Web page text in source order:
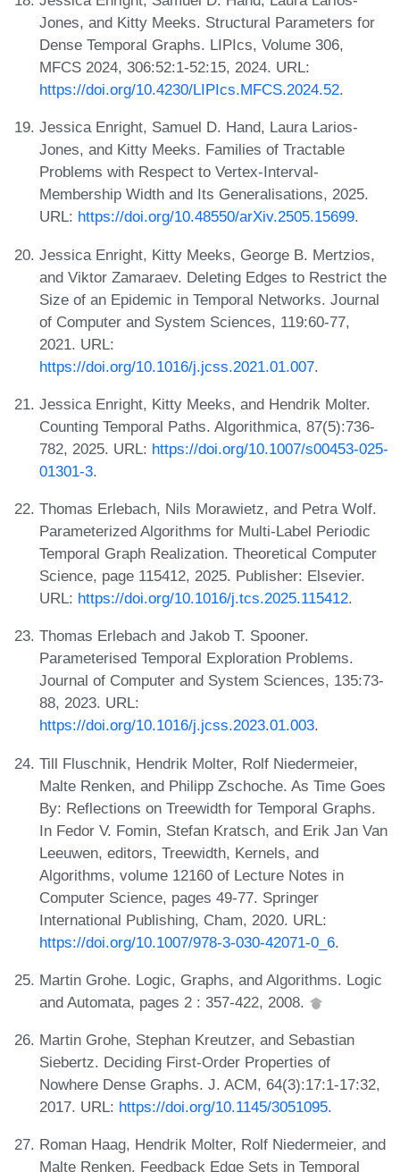
Jones, and Kitty Meeks. Structural Parameters for
Dense Temporal Graphs. LIPIcs, Volume 306,
MFCS 2024, 306:52:1-52:15, 2024. URL:
https://doi.org/10.4230/LIPIcs.MFCS.2024.52.
Jessica Enright, Samuel D. Hand, Laura Larios-
Jones, and Kitty Meeks. Families of Tractable
Problems with Respect to Vertex-Interval-
Membership Width and Its Generalisations, 2025.
URL: https://doi.org/10.48550/arXiv.2505.15699.
Jessica Enright, Kitty Meeks, George B. Mertzios,
and Viktor Zamaraev. Deleting Edges to Restrict the
Size of an Epidemic in Temporal Networks. Journal
of Computer and System Sciences, 119:60-77,
2021. URL:
https://doi.org/10.1016/j.jcss.2021.01.007.
Jessica Enright, Kitty Meeks, and Hendrik Molter.
Counting Temporal Paths. Algorithmica, 87(5):736-
782, 2025. URL: https://doi.org/10.1007/s00453-025-
01301-3.
Thomas Erlebach, Nils Morawietz, and Petra Wolf.
Parameterized Algorithms for Multi-Label Periodic
Temporal Graph Realization. Theoretical Computer
Science, page 115412, 2025. Publisher: Elsevier.
URL: https://doi.org/10.1016/j.tcs.2025.115412.
Thomas Erlebach and Jakob T. Spooner.
Parameterised Temporal Exploration Problems.
Journal of Computer and System Sciences, 135:73-
88, 2023. URL:
https://doi.org/10.1016/j.jcss.2023.01.003.
Till Fluschnik, Hendrik Molter, Rolf Niedermeier,
Malte Renken, and Philipp Zschoche. As Time Goes
By: Reflections on Treewidth for Temporal Graphs.
In Fedor V. Fomin, Stefan Kratsch, and Erik Jan Van
Leeuwen, editors, Treewidth, Kernels, and
Algorithms, volume 12160 of Lecture Notes in
Computer Science, pages 49-77. Springer
International Publishing, Cham, 2020. URL:
https://doi.org/10.1007/978-3-030-42071-0_6.
Martin Grohe. Logic, Graphs, and Algorithms. Logic
and Automata, pages 2 : 357-422, 2008.
Martin Grohe, Stephan Kreutzer, and Sebastian
Siebertz. Deciding First-Order Properties of
Nowhere Dense Graphs. J. ACM, 64(3):17:1-17:32,
2017. URL: https://doi.org/10.1145/3051095.
Roman Haag, Hendrik Molter, Rolf Niedermeier, and
Malte Renken. Feedback Edge Sets in Temporal